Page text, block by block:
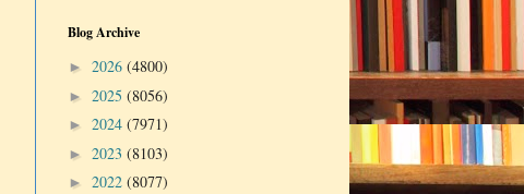
Blog Archive
► 2026 (4800)
► 2025 (8056)
► 2024 (7971)
► 2023 (8103)
► 2022 (8077)